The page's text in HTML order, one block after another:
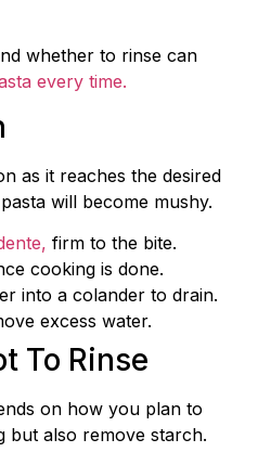
whether to rinse can
every time.
as it reaches the desired
will become mushy.
firm to the bite.
cooking is done.
into a colander to drain.
excess water.
To Rinse
on how you plan to
but also remove starch.